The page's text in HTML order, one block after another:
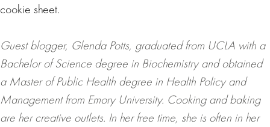
cookie sheet.
Guest blogger, Glenda Potts, graduated from UCLA with a
Bachelor of Science degree in Biochemistry and obtained
a Master of Public Health degree in Health Policy and
Management from Emory University. Cooking and baking
are her creative outlets. In her free time, she is often in her